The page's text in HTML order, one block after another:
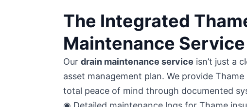
The Integrated
Maintenance Service
Our drain maintenance service isn’t just a
asset management plan. We provide
total peace of mind through documented